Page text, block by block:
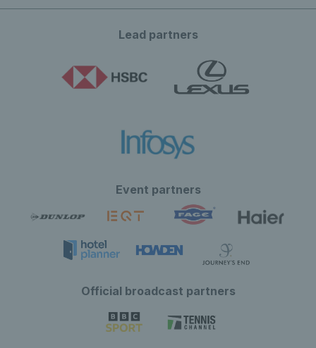
Lead partners
Event partners
Official broadcast partners